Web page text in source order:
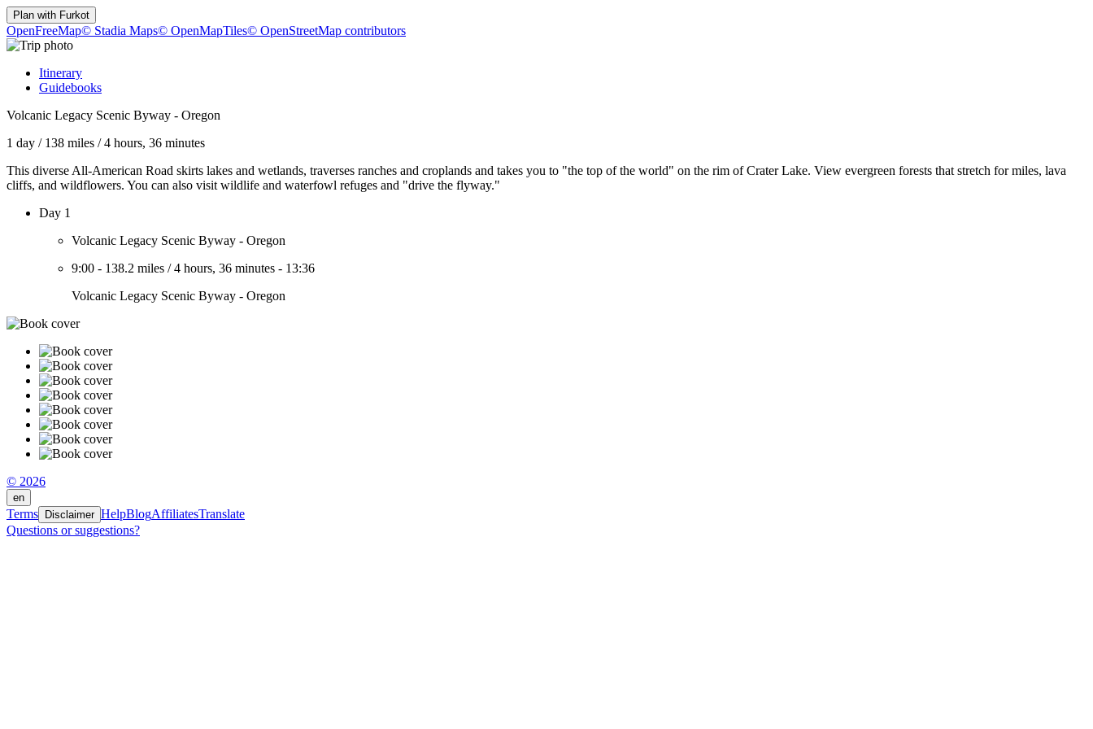
Plan with Furkot
OpenFreeMap© Stadia Maps© OpenMapTiles© OpenStreetMap contributors
Itinerary
Guidebooks
Volcanic Legacy Scenic Byway - Oregon
1 day / 138 miles /4 hours, 36 minutes
This diverse All-American Road skirts lakes and wetlands, traverses ranches and croplands and takes you to "the top of the world" on the rim of Crater Lake. View evergreen forests that stretch for miles, lava
cliffs, and wildflowers. You can also visit wildlife and waterfowl refuges and "drive the flyway."
Day 1
Volcanic Legacy Scenic Byway - Oregon
9:00 - 138.2 miles /4 hours, 36 minutes - 13:36
Volcanic Legacy Scenic Byway - Oregon
© 2026
en
Terms Disclaimer HelpBlogAffiliatesTranslate
Questions or suggestions?